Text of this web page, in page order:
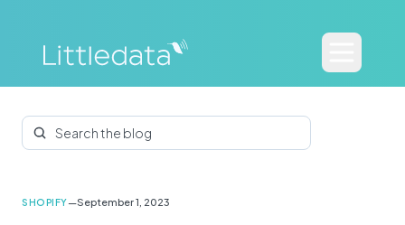
Search the blog
SHOPIFY—September 1, 2023